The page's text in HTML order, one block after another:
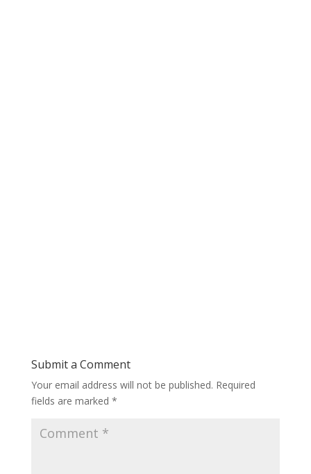
Submit a Comment
Your email address will not be published. Required
fields are marked *